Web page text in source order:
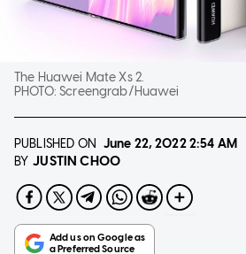
The Huawei Mate Xs 2.
PHOTO:Screengrab/Huawei
PUBLISHED ON June 22, 20222:54 AM
BY JUSTIN CHOO